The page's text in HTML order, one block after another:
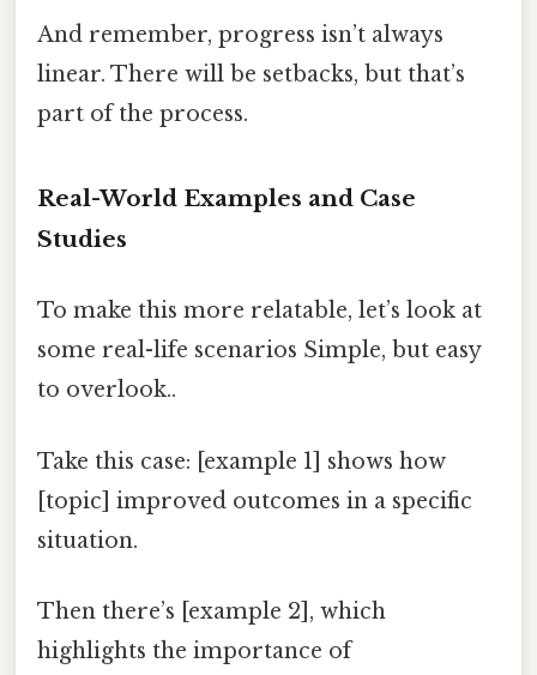
And remember, progress isn’t always
linear. There will be setbacks, but that’s
part of the process.
Real-World Examples and Case
Studies
To make this more relatable, let’s look at
some real-life scenarios Simple, but easy
to overlook..
Take this case: [example 1] shows how
[topic] improved outcomes in a specific
situation.
Then there’s [example 2], which
highlights the importance of